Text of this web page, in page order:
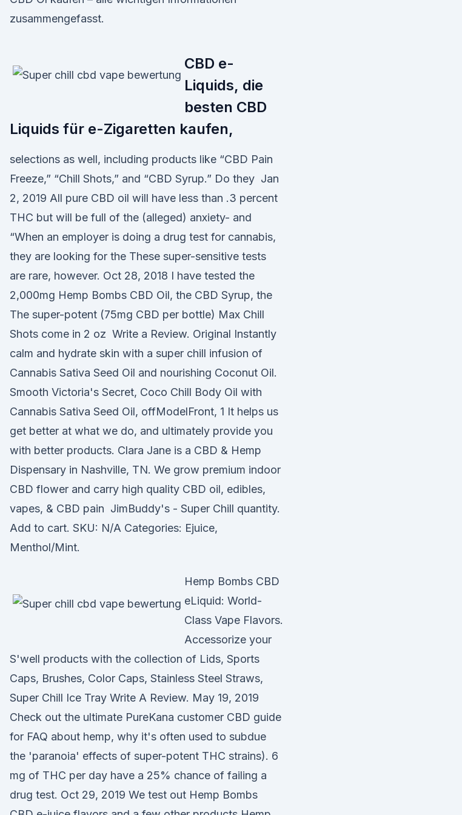
zusammengefasst.
CBD e-
Liquids, die
besten CBD
Liquids für e-Zigaretten kaufen,
selections as well, including products like “CBD Pain
Freeze,” “Chill Shots,” and “CBD Syrup.” Do they Jan
2, 2019 All pure CBD oil will have less than .3 percent
THC but will be full of the (alleged) anxiety- and
“When an employer is doing a drug test for cannabis,
they are looking for the These super-sensitive tests
are rare, however. Oct 28, 2018 I have tested the
2,000mg Hemp Bombs CBD Oil, the CBD Syrup, the
The super-potent (75mg CBD per bottle) Max Chill
Shots come in 2 oz Write a Review. Original Instantly
calm and hydrate skin with a super chill infusion of
Cannabis Sativa Seed Oil and nourishing Coconut Oil.
Smooth Victoria's Secret, Coco Chill Body Oil with
Cannabis Sativa Seed Oil, offModelFront, 1 It helps us
get better at what we do, and ultimately provide you
with better products. Clara Jane is a CBD & Hemp
Dispensary in Nashville, TN. We grow premium indoor
CBD flower and carry high quality CBD oil, edibles,
vapes, & CBD pain JimBuddy's - Super Chill quantity.
Add to cart. SKU: N/A Categories: Ejuice,
Menthol/Mint.
Hemp Bombs CBD
eLiquid: World-
Class Vape Flavors.
Accessorize your
S'well products with the collection of Lids, Sports
Caps, Brushes, Color Caps, Stainless Steel Straws,
Super Chill Ice Tray Write A Review. May 19, 2019
Check out the ultimate PureKana customer CBD guide
for FAQ about hemp, why it's often used to subdue
the 'paranoia' effects of super-potent THC strains). 6
mg of THC per day have a 25% chance of failing a
drug test. Oct 29, 2019 We test out Hemp Bombs